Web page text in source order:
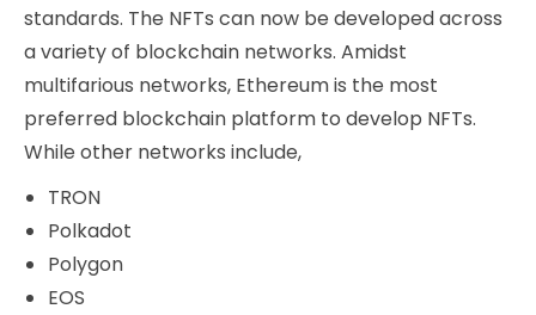
standards. The NFTs can now be developed across
a variety of blockchain networks. Amidst
multifarious networks, Ethereum is the most
preferred blockchain platform to develop NFTs.
While other networks include,
TRON
Polkadot
Polygon
EOS